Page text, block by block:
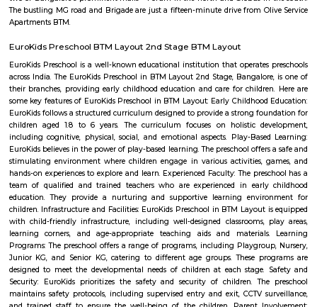
player in the category of Cinema Halls in Bangalore. This well-known
acts as a one-stop destination servicing customers both locally and
of Bangalore. Over the course of its journey, this business has
products and services has helped this establishment garner a vast base
which continues to grow by the day. This business employs
dedicated to their respective roles and put in a lot of effort to achieve
vision and larger goals of the company.
Balaji Theatre
Balaji Theatre is a cinema theatre in BTM Layout.
Chikka Adugodi
Adugodi is a neighborhood in Bangalore, India. It is located along Hosur
to Jayanagara, Koramangala and Madiwala. The Forum
Shantinagar Bus Station are located close to Adugodi. Some famous
Yauatcha Bangalore, White Plate, Queen’s Restaurant, Vasudeva
Fuel, RS Shiv Sagar, Stars ‘N’ Strips, Nagarjuna Andhra Style,
Restaurant, Ajantha Restaurant, Graze Restaurant, The Tao Terrace,
Club-The Oberoi, Thai House, Khally Wally Biryani, Taste Of Tibet and